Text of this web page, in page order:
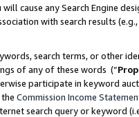
cause any Search Engine
with search results
search terms, or other
of any of these words (“
participate in keyword
Commission Income
search query or keyword